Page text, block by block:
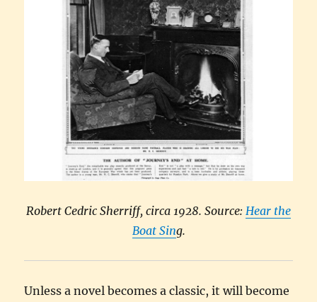
Robert Cedric Sherriff, circa 1928. Source: Hear the
Boat Sing.
Unless a novel becomes a classic, it will become